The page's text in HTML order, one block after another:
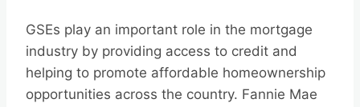
GSEs play an important role in the mortgage
industry by providing access to credit and
helping to promote affordable homeownership
opportunities across the country. Fannie Mae